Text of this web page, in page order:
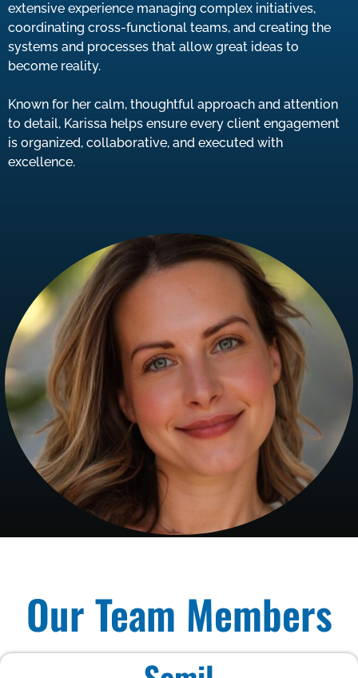
extensive experience managing complex initiatives,
coordinating cross-functional teams, and creating the
systems and processes that allow great ideas to
become reality.
Known for her calm, thoughtful approach and attention
to detail, Karissa helps ensure every client engagement
is organized, collaborative, and executed with
excellence.
Our Team Members